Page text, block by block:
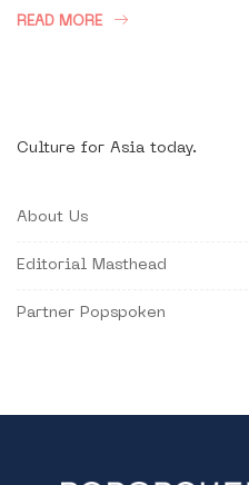
READ MORE
Culture for Asia today.
About Us
Editorial Masthead
Partner Popspoken